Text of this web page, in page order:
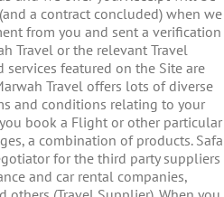
a contract concluded) when we
from you and sent a verification
Travel or the relevant Travel
featured on the Site are
Travel offers lots of diverse
and conditions relating to your
book a Flight or other particular
a combination of products. Safa
for the third party suppliers
and car rental companies,